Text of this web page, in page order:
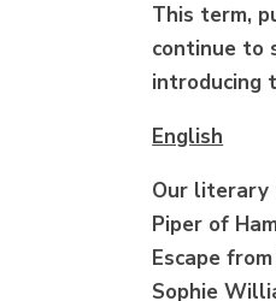
This term,
continue to
introducing
English
Our literary
Piper of
Escape
Sophie